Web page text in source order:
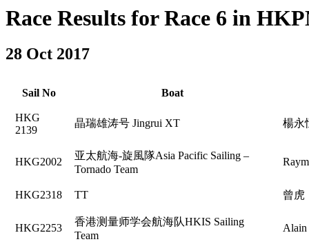
Race Results for Race 6 in
28 Oct 2017
Sail No Boat
HKG
2139
晶瑞雄涛号 Jingrui XT 楊永
HKG2002
亚太航海-旋風隊Asia Pacific Sailing –
Tornado Team
HKG2318 TT 曾虎
HKG2253
香港测量师学会航海队HKIS Sailing
Team
Alain